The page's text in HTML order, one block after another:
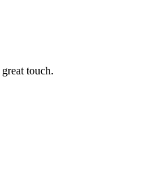
touch.